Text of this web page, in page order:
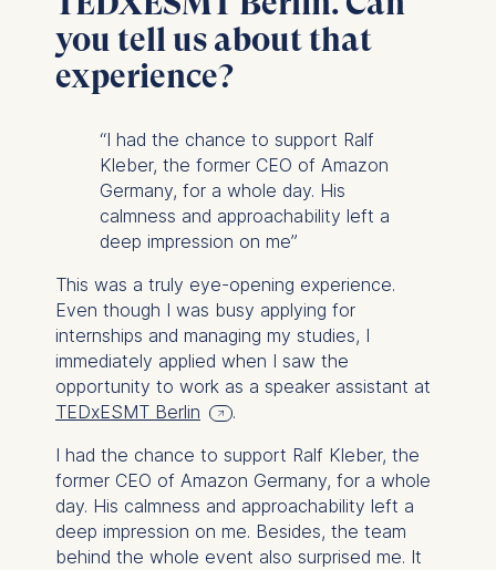
you tell us about that
experience?
“I had the chance to support Ralf
Kleber, the former CEO of Amazon
Germany, for a whole day. His
calmness and approachability left a
deep impression on me”
This was a truly eye-opening experience.
Even though I was busy applying for
internships and managing my studies, I
immediately applied when I saw the
opportunity to work as a speaker assistant at
TEDxESMT Berlin
.
I had the chance to support Ralf Kleber, the
former CEO of Amazon Germany, for a whole
day. His calmness and approachability left a
deep impression on me. Besides, the team
behind the whole event also surprised me. It